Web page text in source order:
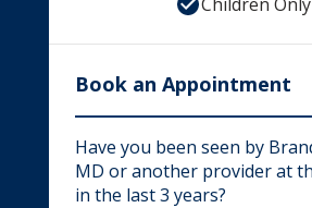
Book an Appointment
Have you been seen by
MD or another provider at
in the last 3 years?